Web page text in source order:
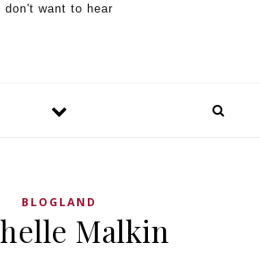
don't want to hear
BLOGLAND
Malkin